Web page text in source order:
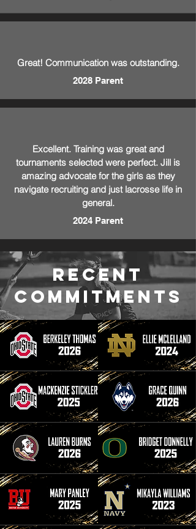
Great! Communication was outstanding.
2028 Parent
Excellent. Training was great and
tournaments selected were perfect. Jill is
amazing advocate for the girls as they
navigate recruiting and just lacrosse life in
general.
2024 Parent
Recent
commitments